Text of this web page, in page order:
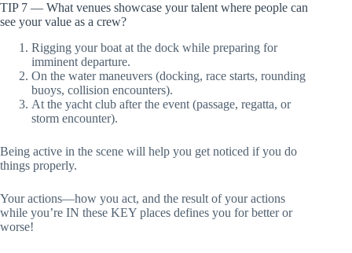
TIP 7 — What venues showcase your talent where people can
see your value as a crew?
Rigging your boat at the dock while preparing for
imminent departure.
On the water maneuvers (docking, race starts, rounding
buoys, collision encounters).
At the yacht club after the event (passage, regatta, or
storm encounter).
Being active in the scene will help you get noticed if you do
things properly.
Your actions—how you act, and the result of your actions
while you’re IN these KEY places defines you for better or
worse!